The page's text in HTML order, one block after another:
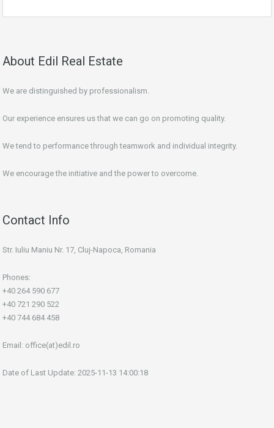
About Edil Real Estate
We are distinguished by professionalism.
Our experience ensures us that we can go on promoting quality.
We tend to performance through teamwork and individual integrity.
We encourage the initiative and the power to overcome.
Contact Info
Str. Iuliu Maniu Nr. 17, Cluj-Napoca, Romania
Phones:
+40 264 590 677
+40 721 290 522
+40 744 684 458
Email: office(at)edil.ro
Date of Last Update: 2025-11-13 14:00:18